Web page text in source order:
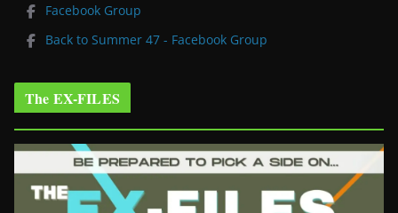
Facebook Group
Back to Summer 47 - Facebook Group
The EX-FILES